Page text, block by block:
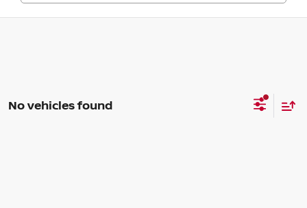
No vehicles found